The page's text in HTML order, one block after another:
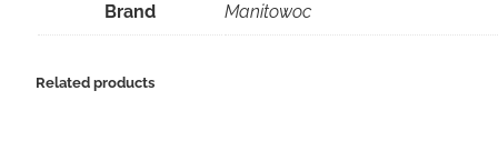
Brand Manitowoc
Related products